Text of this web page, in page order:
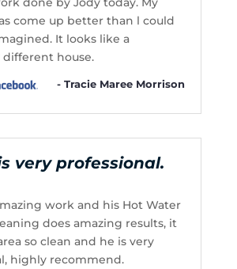
come up better than l could
It looks like a
house.
- Tracie Maree Morrison
very professional.
work and his Hot Water
does amazing results, it
so clean and he is very
highly recommend.